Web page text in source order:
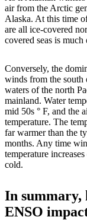
air from the Arctic
Alaska. At this time
are all ice-covered
covered seas is
Conversely, the
winds from the south
waters of the north
mainland. Water
mid 50s ° F, and the
temperature. The
far warmer than the
months. Any time
temperature
cold.
In summary,
ENSO